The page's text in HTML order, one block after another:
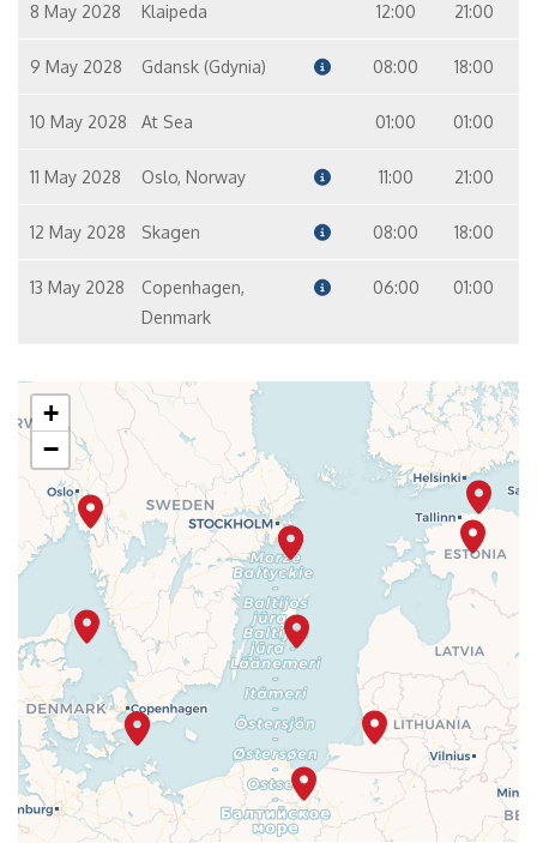
8 May 2028 Klaipeda 12:00 21:00
9 May 2028 Gdansk (Gdynia) 08:00 18:00
10 May 2028 At Sea 01:00 01:00
11 May 2028 Oslo, Norway 11:00 21:00
12 May 2028 Skagen 08:00 18:00
13 May 2028
Copenhagen,
Denmark
06:00 01:00
+
−